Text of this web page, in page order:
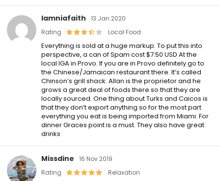
Iamniafaith
13 Jan 2020
Rating
Local Food
Everything is sold at a huge markup. To put this into
perspective, a can of Spam cost $7.50 USD At the
local IGA in Provo. If you are in Provo definitely go to
the Chinese/Jamaican restaurant there. It’s called
Chinson’s grill shack. Allan is the proprietor and he
grows a great deal of foods there so that they are
locally sourced. One thing about Turks and Caicos is
that they don’t export anything so for the most part
everything you eat is being imported from Miami. For
dinner Graces point is a must. They also have great
drinks
Missdine
16 Nov 2019
Rating
Relaxation